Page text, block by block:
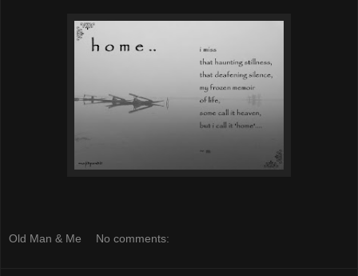
Old Man & Me No comments: